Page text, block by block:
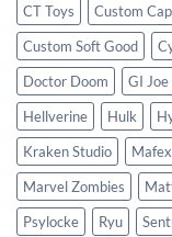
CT Toys
Custom
Custom Soft Good
Doctor Doom
GI Joe
Hellverine
Hulk
Kraken Studio
Mafex
Marvel Zombies
Psylocke
Ryu